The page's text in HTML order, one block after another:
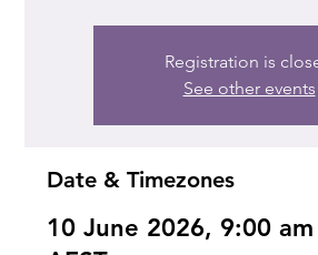
Registration is
See other events
Date & Timezones
10 June 2026, 9:00